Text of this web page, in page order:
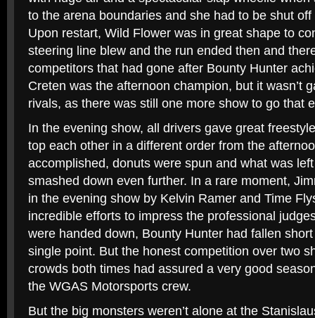
to the arena boundaries and she had to be shut
Upon restart, Wild Flower was in great shape to
steering line blew and the run ended then and
competitors that had gone after Bounty Hunter
Creten was the afternoon champion, but it wasn’t
rivals, as there was still one more show to go that
In the evening show, all drivers gave great
top each other in a different order from the
accomplished, donuts were spun and what was
smashed down even further. In a rare moment,
in the evening show by Kelvin Ramer and Time
incredible efforts to impress the professional
were handed down, Bounty Hunter had fallen
single point. But the honest competition over two
crowds both times had assured a very good
the WGAS Motorsports crew.
But the big monsters weren’t alone at the